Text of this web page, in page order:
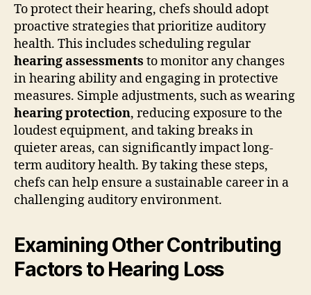
To protect their hearing, chefs should adopt
proactive strategies that prioritize auditory
health. This includes scheduling regular
hearing assessments to monitor any changes
in hearing ability and engaging in protective
measures. Simple adjustments, such as wearing
hearing protection, reducing exposure to the
loudest equipment, and taking breaks in
quieter areas, can significantly impact long-
term auditory health. By taking these steps,
chefs can help ensure a sustainable career in a
challenging auditory environment.
Examining Other Contributing
Factors to Hearing Loss